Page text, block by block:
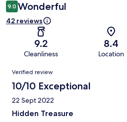
9.0 Wonderful
42 reviews
9.2
Cleanliness
8.4
Location
Reviews
Verified review
10/10 Exceptional
22 Sept 2022
Hidden Treasure